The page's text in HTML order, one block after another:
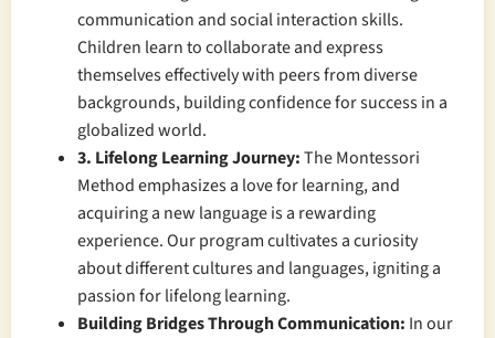
communication and social interaction skills.
Children learn to collaborate and express
themselves effectively with peers from diverse
backgrounds, building confidence for success in a
globalized world.
3. Lifelong Learning Journey:The Montessori
Method emphasizes a love for learning, and
acquiring a new language is a rewarding
experience. Our program cultivates a curiosity
about different cultures and languages, igniting a
passion for lifelong learning.
Building Bridges Through Communication: In our